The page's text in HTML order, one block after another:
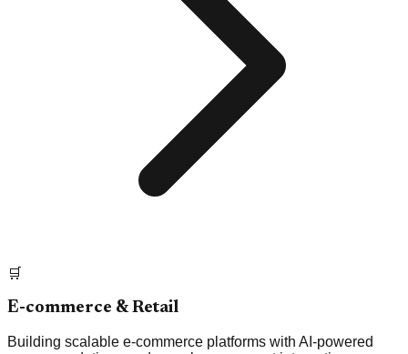
🛒
E-commerce & Retail
Building scalable e-commerce platforms with AI-powered